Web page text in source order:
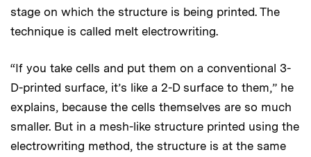
stage on which the structure is being printed. The
technique is called melt electrowriting.
“If you take cells and put them on a conventional 3-
D-printed surface, it’s like a 2-D surface to them,” he
explains, because the cells themselves are so much
smaller. But in a mesh-like structure printed using the
electrowriting method, the structure is at the same